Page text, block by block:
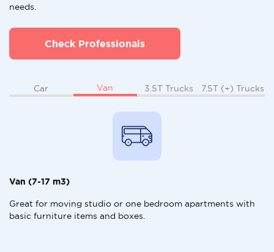
needs.
Check Professionals
Car Van 3.5T Trucks 7.5T (+) Trucks
Van (7-17 m3)
Great for moving studio or one bedroom apartments with
basic furniture items and boxes.